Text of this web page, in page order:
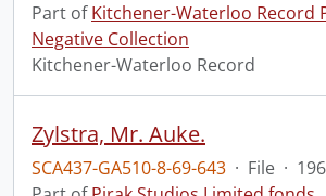
Part ofKitchener-Waterloo Record
Negative Collection
Kitchener-Waterloo Record
Zylstra, Mr. Auke.
SCA437-GA510-8-69-643 · File ·